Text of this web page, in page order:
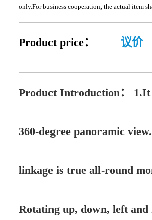
only.For business cooperation, the actual item
Product price： 议价
Product Introduction： 1.It
360-degree panoramic
linkage is true all-round
Rotating up, down, left